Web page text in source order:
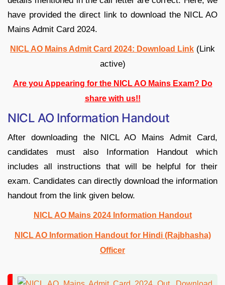
have provided the direct link to download the NICL AO
Mains Admit Card 2024.
NICL AO Mains Admit Card 2024: Download Link (Link
active)
Are you Appearing for the NICL AO Mains Exam? Do
share with us!!
NICL AO Information Handout
After downloading the NICL AO Mains Admit Card,
candidates must also Information Handout which
includes all instructions that will be helpful for their
exam. Candidates can directly download the information
handout from the link given below.
NICL AO Mains 2024 Information Handout
NICL AO Information Handout for Hindi (Rajbhasha)
Officer